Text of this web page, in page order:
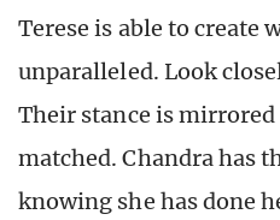
Terese is able to create
unparalleled. Look
Their stance is
matched. Chandra has
knowing she has done